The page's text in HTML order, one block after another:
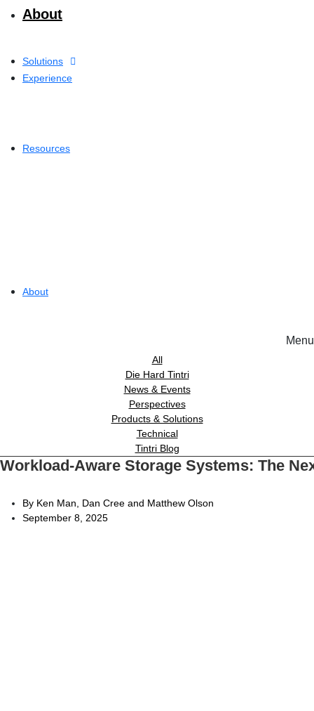
About
Solutions
Experience
Resources
About
Menu
Support
All
Die Hard Tintri
News & Events
Perspectives
Products & Solutions
Technical
Tintri Blog
Workload-Aware Storage Systems: The
By Ken Man, Dan Cree and Matthew Olson
September 8, 2025